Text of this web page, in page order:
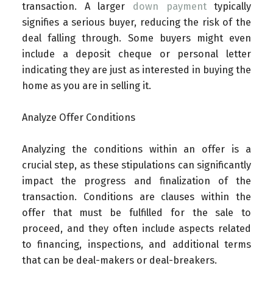
transaction. A larger down paymenttypically
signifies a serious buyer, reducing the risk of the
deal falling through. Some buyers might even
include a deposit cheque or personal letter
indicating they are just as interested in buying the
home as you are in selling it.
Analyze Offer Conditions
Analyzing the conditions within an offer is a
crucial step, as these stipulations can significantly
impact the progress and finalization of the
transaction. Conditions are clauses within the
offer that must be fulfilled for the sale to
proceed, and they often include aspects related
to financing, inspections, and additional terms
that can be deal-makers or deal-breakers.